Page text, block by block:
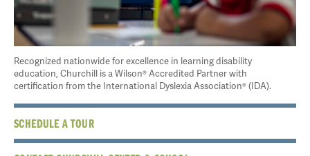
Recognized nationwide for excellence in learning disability
education, Churchill is a Wilson® Accredited Partner with
certification from the International Dyslexia Association® (IDA).
SCHEDULE A TOUR